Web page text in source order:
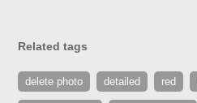
Related tags
delete photo detailed red